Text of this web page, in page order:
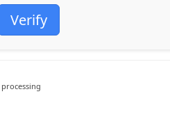
Verify
processing